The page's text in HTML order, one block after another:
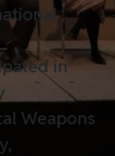
in
Weapons